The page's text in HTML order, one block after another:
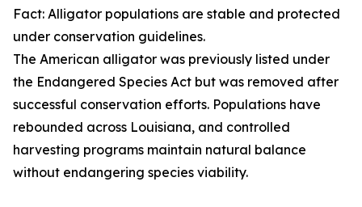
Fact: Alligator populations are stable and protected
under conservation guidelines.
The American alligator was previously listed under
the Endangered Species Act but was removed after
successful conservation efforts. Populations have
rebounded across Louisiana, and controlled
harvesting programs maintain natural balance
without endangering species viability.